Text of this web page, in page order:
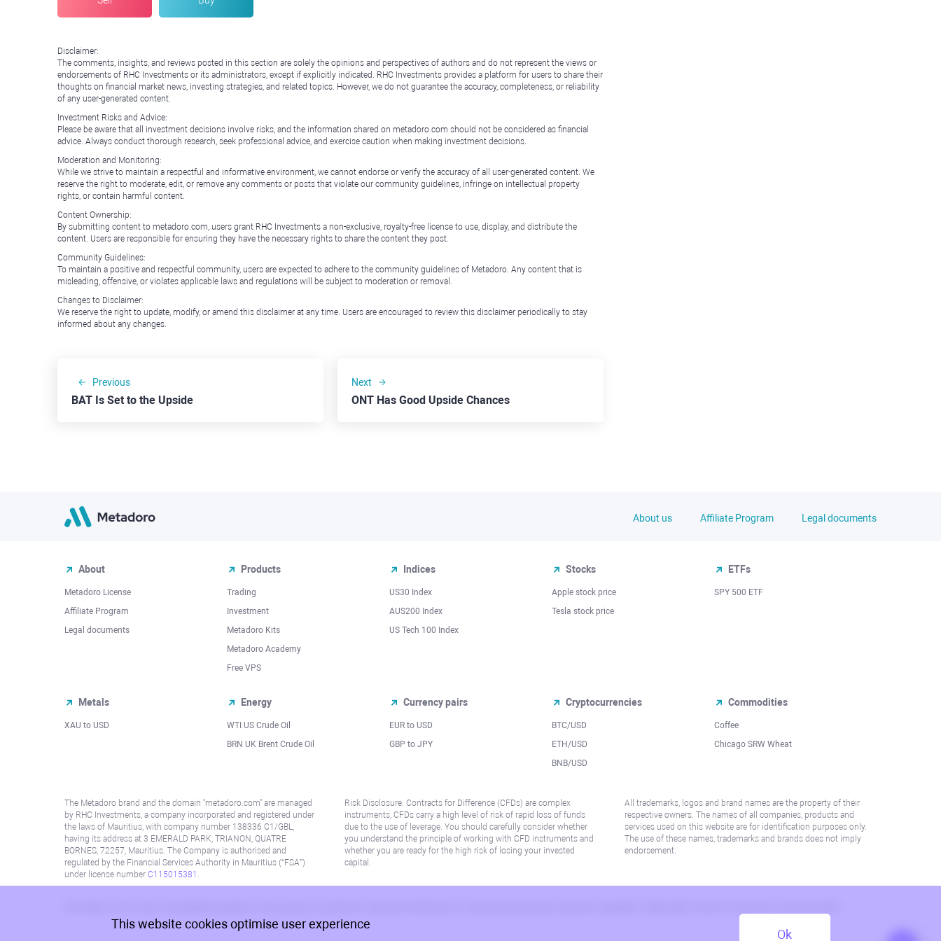
Disclaimer:
The comments, insights, and reviews posted in this section are solely the opinions and perspectives of authors and do not represent the views or
endorsements of RHC Investments or its administrators, except if explicitly indicated. RHC Investments provides a platform for users to share their
thoughts on financial market news, investing strategies, and related topics. However, we do not guarantee the accuracy, completeness, or reliability
of any user-generated content.
Investment Risks and Advice:
Please be aware that all investment decisions involve risks, and the information shared on metadoro.com should not be considered as financial
advice. Always conduct thorough research, seek professional advice, and exercise caution when making investment decisions.
Moderation and Monitoring:
While we strive to maintain a respectful and informative environment, we cannot endorse or verify the accuracy of all user-generated content. We
reserve the right to moderate, edit, or remove any comments or posts that violate our community guidelines, infringe on intellectual property
rights, or contain harmful content.
Content Ownership:
By submitting content to metadoro.com, users grant RHC Investments a non-exclusive, royalty-free license to use, display, and distribute the
content. Users are responsible for ensuring they have the necessary rights to share the content they post.
Community Guidelines:
To maintain a positive and respectful community, users are expected to adhere to the community guidelines of Metadoro. Any content that is
misleading, offensive, or violates applicable laws and regulations will be subject to moderation or removal.
Changes to Disclaimer:
We reserve the right to update, modify, or amend this disclaimer at any time. Users are encouraged to review this disclaimer periodically to stay
informed about any changes.
Previous
BAT Is Set to the Upside
Next
ONT Has Good Upside Chances
About us Affiliate Program Legal documents
About
Metadoro License
Affiliate Program
Legal documents
Products
Trading
Investment
Metadoro Kits
Metadoro Academy
Free VPS
Indices
US30 Index
AUS200 Index
US Tech 100 Index
Stocks
Apple stock price
Tesla stock price
ETFs
SPY 500 ETF
Metals
XAU to USD
Energy
WTI US Crude Oil
BRN UK Brent Crude Oil
Currency pairs
EUR to USD
GBP to JPY
Cryptocurrencies
BTC/USD
ETH/USD
BNB/USD
Commodities
Coffee
Chicago SRW Wheat
The Metadoro brand and the domain "metadoro.com" are managed
by RHC Investments, a company incorporated and registered under
the laws of Mauritius, with company number 138336 C1/GBL,
having its address at 3 EMERALD PARK, TRIANON, QUATRE
BORNES, 72257, Mauritius. The Company is authorised and
regulated by the Financial Services Authority in Mauritius (“FSA”)
under license number C115015381 .
Risk Disclosure: Contracts for Difference (CFDs) are complex
instruments, CFDs carry a high level of risk of rapid loss of funds
due to the use of leverage. You should carefully consider whether
you understand the principle of working with CFD instruments and
whether you are ready for the high risk of losing your invested
capital.
All trademarks, logos and brand names are the property of their
respective owners. The names of all companies, products and
services used on this website are for identification purposes only.
The use of these names, trademarks and brands does not imply
endorsement.
This website cookies optimise user experience
Ok